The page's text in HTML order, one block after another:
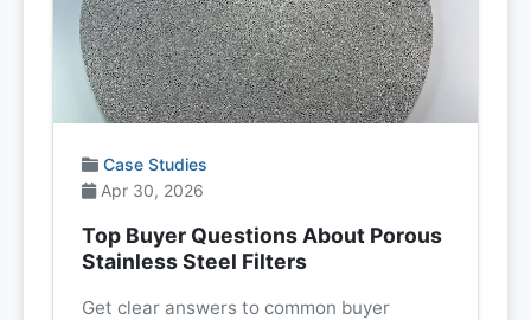
Case Studies
Apr 30, 2026
Top Buyer Questions About Porous
Stainless Steel Filters
Get clear answers to common buyer